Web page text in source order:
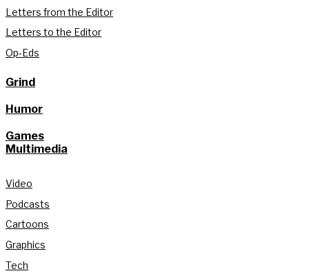
Letters from the Editor
Letters to the Editor
Op-Eds
Grind
Humor
Games
Multimedia
Video
Podcasts
Cartoons
Graphics
Tech